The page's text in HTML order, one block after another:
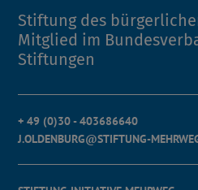
Stiftung des
Mitglied im
Stiftungen
+ 49 (0)30 - 403686640
J.OLDENBURG@STIFTUNG-